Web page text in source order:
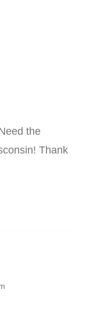
the
Thank